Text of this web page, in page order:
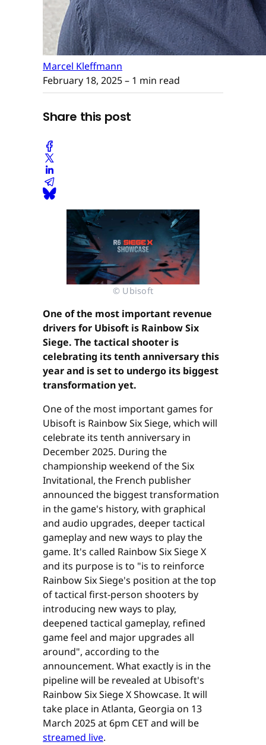
Marcel Kleffmann
February 18, 2025– 1 min read
Share this post
© Ubisoft
One of the most important revenue
drivers for Ubisoft is Rainbow Six
Siege. The tactical shooter is
celebrating its tenth anniversary this
year and is set to undergo its biggest
transformation yet.
One of the most important games for
Ubisoft is Rainbow Six Siege, which will
celebrate its tenth anniversary in
December 2025. During the
championship weekend of the Six
Invitational, the French publisher
announced the biggest transformation
in the game's history, with graphical
and audio upgrades, deeper tactical
gameplay and new ways to play the
game. It's called Rainbow Six Siege X
and its purpose is to "is to reinforce
Rainbow Six Siege's position at the top
of tactical first-person shooters by
introducing new ways to play,
deepened tactical gameplay, refined
game feel and major upgrades all
around", according to the
announcement. What exactly is in the
pipeline will be revealed at Ubisoft's
Rainbow Six Siege X Showcase. It will
take place in Atlanta, Georgia on 13
March 2025 at 6pm CET and will be
streamed live.